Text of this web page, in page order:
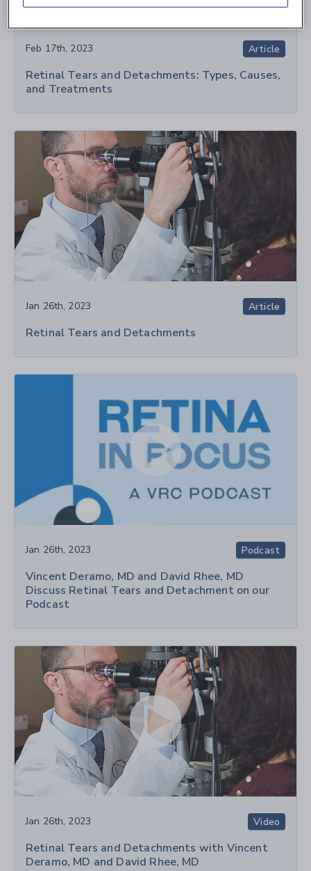
Feb 17th, 2023 Article
Retinal Tears and Detachments: Types, Causes,
and Treatments
Jan 26th, 2023 Article
Retinal Tears and Detachments
Jan 26th, 2023 Podcast
Vincent Deramo, MD and David Rhee, MD
Discuss Retinal Tears and Detachment on our
Podcast
Jan 26th, 2023 Video
Retinal Tears and Detachments with Vincent
Deramo, MD and David Rhee, MD